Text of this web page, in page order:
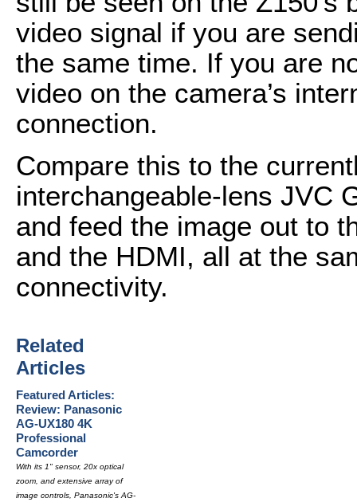
video signal if you are
the same time. If you are
video on the camera’s
connection.
Compare this to the
interchangeable-lens JVC
and feed the image out to
and the HDMI, all at the
connectivity.
Related
Articles
Featured Articles:
Review: Panasonic
AG-UX180 4K
Professional
Camcorder
With its 1" sensor, 20x optical
zoom, and extensive array of
image controls, Panasonic's AG-